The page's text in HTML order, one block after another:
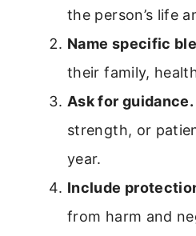
the person’s life
Name specific
their family,
Ask for guidance.
strength, or
year.
Include
from harm and